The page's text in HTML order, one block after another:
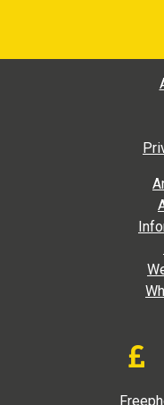
Footer Main
Footer Extra